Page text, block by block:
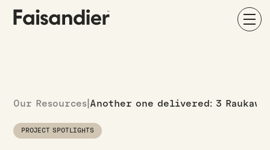
Our Resources Another one delivered: 3
PROJECT SPOTLIGHTS